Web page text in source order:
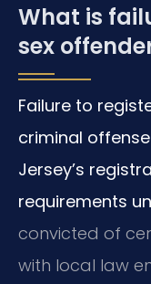
What is
sex
Failure to
criminal
Jersey’s
requirements
convicted of
with local law